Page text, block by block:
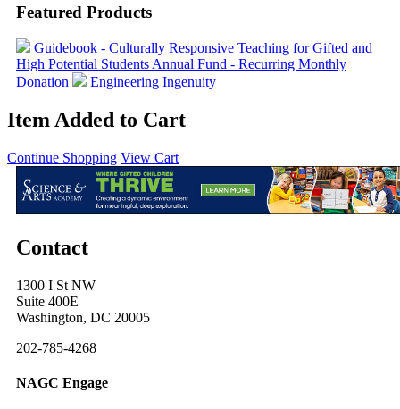
Featured Products
Guidebook - Culturally Responsive Teaching for Gifted and
High Potential StudentsAnnual Fund - Recurring Monthly
Donation
Engineering Ingenuity
Item Added to Cart
Continue Shopping View Cart
Contact
1300 I St NW
Suite 400E
Washington, DC 20005
202-785-4268
NAGC Engage